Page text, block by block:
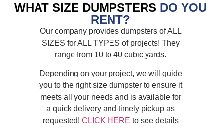
WHAT SIZE DUMPSTERS DO YOU
RENT?
Our company provides dumpsters of ALL
SIZES for ALL TYPES of projects! They
range from 10 to 40 cubic yards.
Depending on your project, we will guide
you to the right size dumpster to ensure it
meets all your needs and is available for
a quick delivery and timely pickup as
requested! CLICK HERE to see details